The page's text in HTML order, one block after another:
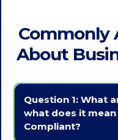
Commonly
About
Question 1: What
what does it
Compliant?